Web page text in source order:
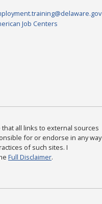
Job Centers
that all links to external sources
for or endorse in any way
of such sites. I
Full Disclaimer.